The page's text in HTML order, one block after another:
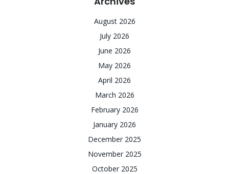
August 2026
July 2026
June 2026
May 2026
April 2026
March 2026
February 2026
January 2026
December 2025
November 2025
October 2025